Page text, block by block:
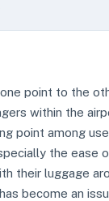
point to the
within the
point among
the ease
their luggage
become an